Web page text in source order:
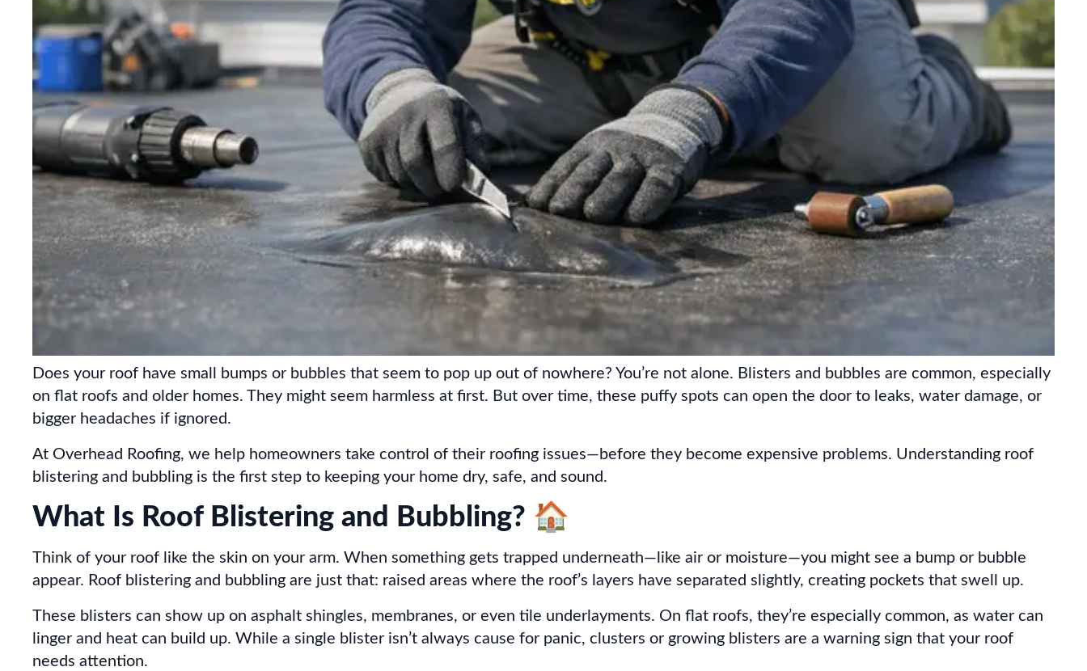
Does your roof have small bumps or bubbles that seem to pop up out of nowhere? You’re not alone. Blisters and bubbles are common, especially
on flat roofs and older homes. They might seem harmless at first. But over time, these puffy spots can open the door to leaks, water damage, or
bigger headaches if ignored.
At Overhead Roofing, we help homeowners take control of their roofing issues—before they become expensive problems. Understanding roof
blistering and bubbling is the first step to keeping your home dry, safe, and sound.
What Is Roof Blistering and Bubbling? 🏠
Think of your roof like the skin on your arm. When something gets trapped underneath—like air or moisture—you might see a bump or bubble
appear. Roof blistering and bubbling are just that: raised areas where the roof’s layers have separated slightly, creating pockets that swell up.
These blisters can show up on asphalt shingles, membranes, or even tile underlayments. On flat roofs, they’re especially common, as water can
linger and heat can build up. While a single blister isn’t always cause for panic, clusters or growing blisters are a warning sign that your roof
needs attention.